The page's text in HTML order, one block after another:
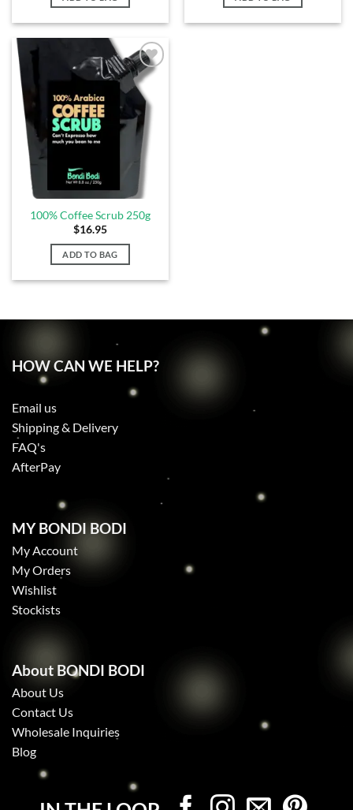
Add to
Wishlist
100% Coffee Scrub 250g
$16.95
ADD TO BAG
HOW CAN WE HELP?
Email us
Shipping & Delivery
FAQ's
AfterPay
MY BONDI BODI
My Account
My Orders
Wishlist
Stockists
About BONDI BODI
About Us
Contact Us
Wholesale Inquiries
Blog